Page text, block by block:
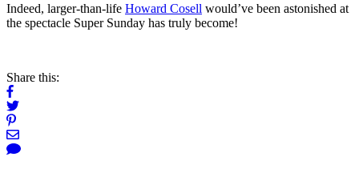
Indeed, larger-than-life Howard Cosell would’ve been astonished at
the spectacle Super Sunday has truly become!
Share this: